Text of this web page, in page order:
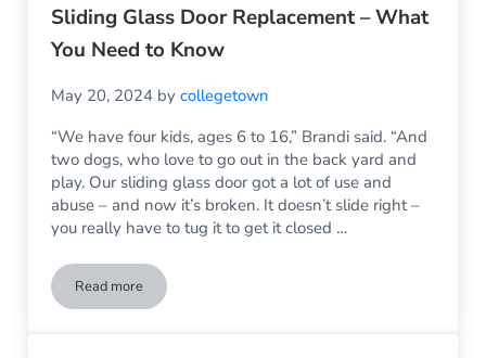
Sliding Glass Door Replacement – What
You Need to Know
May 20, 2024 bycollegetown
“We have four kids, ages 6 to 16,” Brandi said. “And
two dogs, who love to go out in the back yard and
play. Our sliding glass door got a lot of use and
abuse – and now it’s broken. It doesn’t slide right –
you really have to tug it to get it closed …
Read moreSliding Glass Door Replacement – What You Need to Know